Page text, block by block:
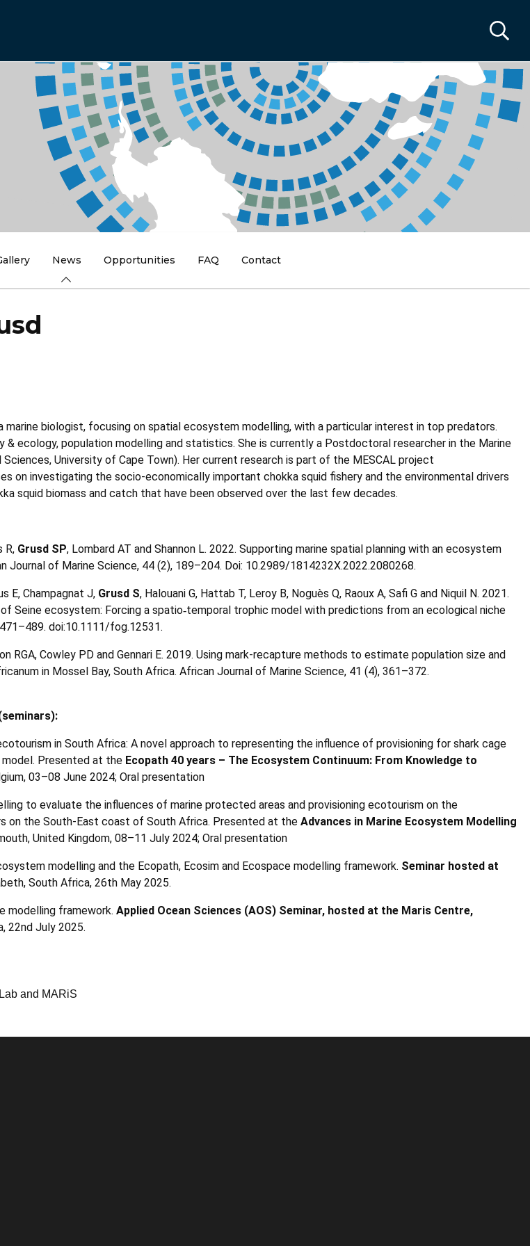
News Opportunities FAQ Contact
marine biologist, focusing on spatial ecosystem modelling, with a particular interest in top predators.
& ecology, population modelling and statistics. She is currently a Postdoctoral researcher in the Marine
University of Cape Town). Her current research is part of the MESCAL project
on investigating the socio-economically important chokka squid fishery and the environmental drivers
squid biomass and catch that have been observed over the last few decades.
R, Grusd SP, Lombard AT and Shannon L. 2022. Supporting marine spatial planning with an ecosystem
Journal of Marine Science, 44 (2), 189–204. Doi: 10.2989/1814232X.2022.2080268.
E, Champagnat J, Grusd S, Halouani G, Hattab T, Leroy B, Noguès Q, Raoux A, Safi G and Niquil N. 2021.
Seine ecosystem: Forcing a spatio‐temporal trophic model with predictions from an ecological niche
–489. doi:10.1111/fog.12531.
RGA, Cowley PD and Gennari E. 2019. Using mark-recapture methods to estimate population size and
in Mossel Bay, South Africa. African Journal of Marine Science, 41 (4), 361–372.
in South Africa: A novel approach to representing the influence of provisioning for shark cage
Presented at the Ecopath 40 years – The Ecosystem Continuum: From Knowledge to
03–08 June 2024; Oral presentation
to evaluate the influences of marine protected areas and provisioning ecotourism on the
on the South-East coast of South Africa. Presented at the Advances in Marine Ecosystem Modelling
United Kingdom, 08–11 July 2024; Oral presentation
modelling and the Ecopath, Ecosim and Ecospace modelling framework. Seminar hosted at
South Africa, 26th May 2025.
modelling framework. Applied Ocean Sciences (AOS) Seminar, hosted at the Maris Centre,
22nd July 2025.
and MARiS